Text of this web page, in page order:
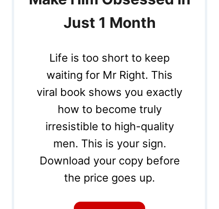
Just 1 Month
Life is too short to keep
waiting for Mr Right. This
viral book shows you exactly
how to become truly
irresistible to high-quality
men. This is your sign.
Download your copy before
the price goes up.